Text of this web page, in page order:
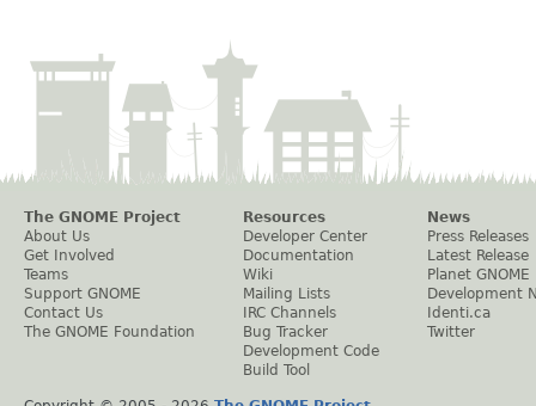
The GNOME Project
About Us
Get Involved
Teams
Support GNOME
Contact Us
The GNOME Foundation
Resources
Developer Center
Documentation
Wiki
Mailing Lists
IRC Channels
Bug Tracker
Development Code
Build Tool
News
Press Releases
Latest Release
Planet GNOME
Development
Identi.ca
Twitter